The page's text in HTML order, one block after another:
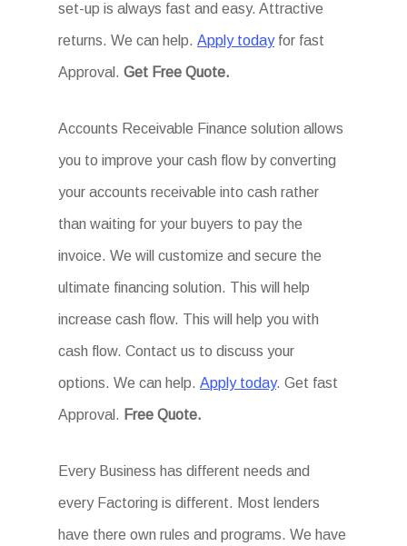
set-up is always fast and easy. Attractive
returns. We can help.Apply todayfor fast
Approval.Get Free Quote.
Accounts Receivable Finance solution allows
you to improve your cash flow by converting
your accounts receivable into cash rather
than waiting for your buyers to pay the
invoice. We will customize and secure the
ultimate financing solution. This will help
increase cash flow. This will help you with
cash flow. Contact us to discuss your
options. We can help.Apply today. Get fast
Approval. Free Quote.
Every Business has different needs and
every Factoring is different. Most lenders
have there own rules and programs. We have